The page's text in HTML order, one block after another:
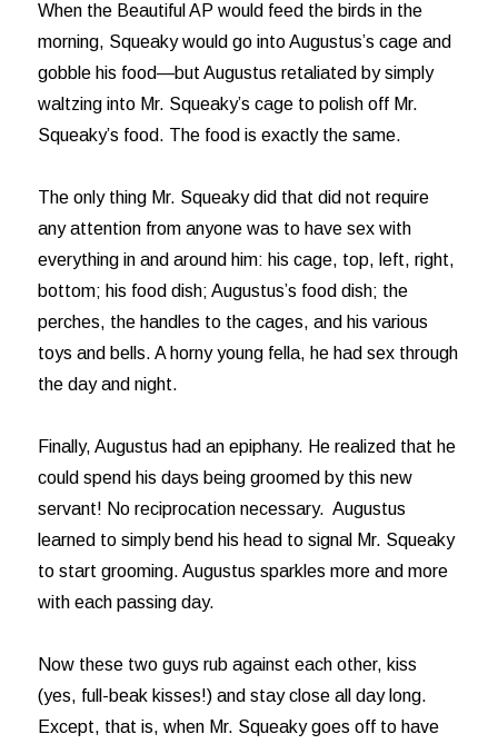
When the Beautiful AP would feed the birds in the
morning, Squeaky would go into Augustus’s cage and
gobble his food—but Augustus retaliated by simply
waltzing into Mr. Squeaky’s cage to polish off Mr.
Squeaky’s food. The food is exactly the same.
The only thing Mr. Squeaky did that did not require
any attention from anyone was to have sex with
everything in and around him: his cage, top, left, right,
bottom; his food dish; Augustus’s food dish; the
perches, the handles to the cages, and his various
toys and bells. A horny young fella, he had sex through
the day and night.
Finally, Augustus had an epiphany. He realized that he
could spend his days being groomed by this new
servant! No reciprocation necessary. Augustus
learned to simply bend his head to signal Mr. Squeaky
to start grooming. Augustus sparkles more and more
with each passing day.
Now these two guys rub against each other, kiss
(yes, full-beak kisses!) and stay close all day long.
Except, that is, when Mr. Squeaky goes off to have